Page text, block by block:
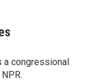
a congressional